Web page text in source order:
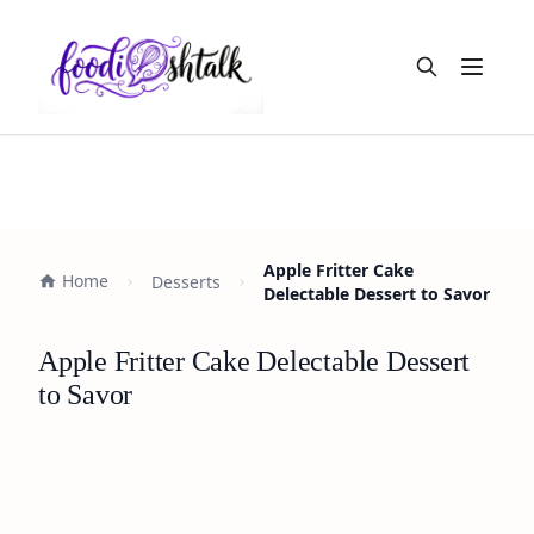
Open
Home Desserts
Apple Fritter Cake
Delectable Dessert to Savor
Apple Fritter Cake Delectable Dessert
to Savor